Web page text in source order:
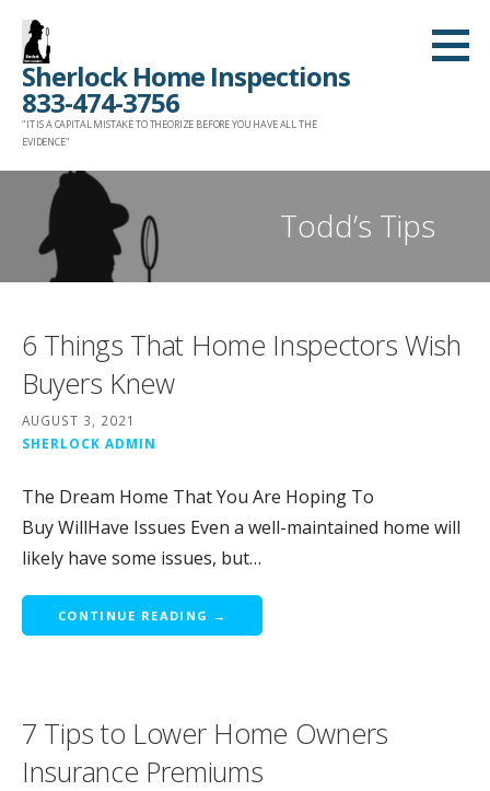
Skip
content
Sherlock Home Inspections
833-474-3756
"IT IS A CAPITAL MISTAKE TO THEORIZE BEFORE YOU HAVE ALL THE
EVIDENCE"
Todd’s Tips
6 Things That Home Inspectors Wish
Buyers Knew
AUGUST 3, 2021
SHERLOCK ADMIN
The Dream Home That You Are Hoping To
Buy WillHave Issues Even a well-maintained home will
likely have some issues, but…
CONTINUE READING →
7 Tips to Lower Home Owners
Insurance Premiums